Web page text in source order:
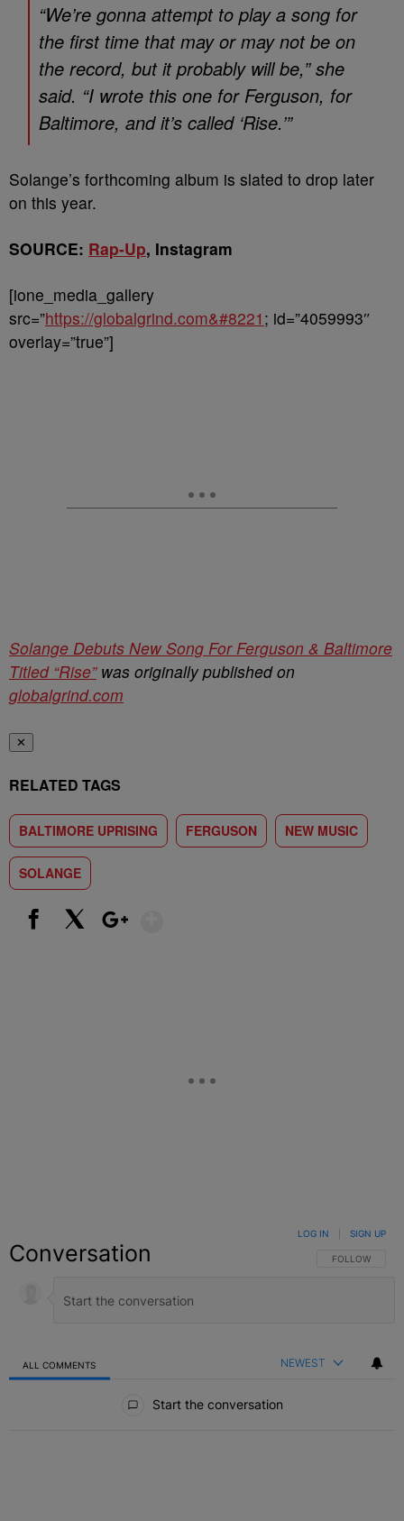
“We’re gonna attempt to play a song for
the first time that may or may not be on
the record, but it probably will be,” she
said. “I wrote this one for Ferguson, for
Baltimore, and it’s called ‘Rise.’”
Solange’s forthcoming album is slated to drop later
on this year.
SOURCE: Rap-Up, Instagram
[ione_media_gallery
src=”https://globalgrind.com&#8221 ; id=”4059993″
overlay=”true”]
Solange Debuts New Song For Ferguson & Baltimore
Titled “Rise”was originally published on
globalgrind.com
✕
RELATED TAGS
BALTIMORE UPRISING FERGUSON NEW MUSIC
SOLANGE
Conversation FOLLOW THIS
FOLLOW
LOG IN SIGN UP
ALL COMMENTS NEWEST
Start the conversation